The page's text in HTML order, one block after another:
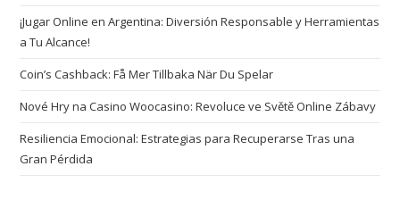
¡Jugar Online en Argentina: Diversión Responsable y Herramientas
a Tu Alcance!
Coin’s Cashback: Få Mer Tillbaka När Du Spelar
Nové Hry na Casino Woocasino: Revoluce ve Světě Online Zábavy
Resiliencia Emocional: Estrategias para Recuperarse Tras una
Gran Pérdida